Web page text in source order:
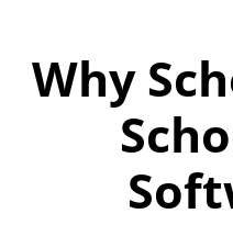
Why